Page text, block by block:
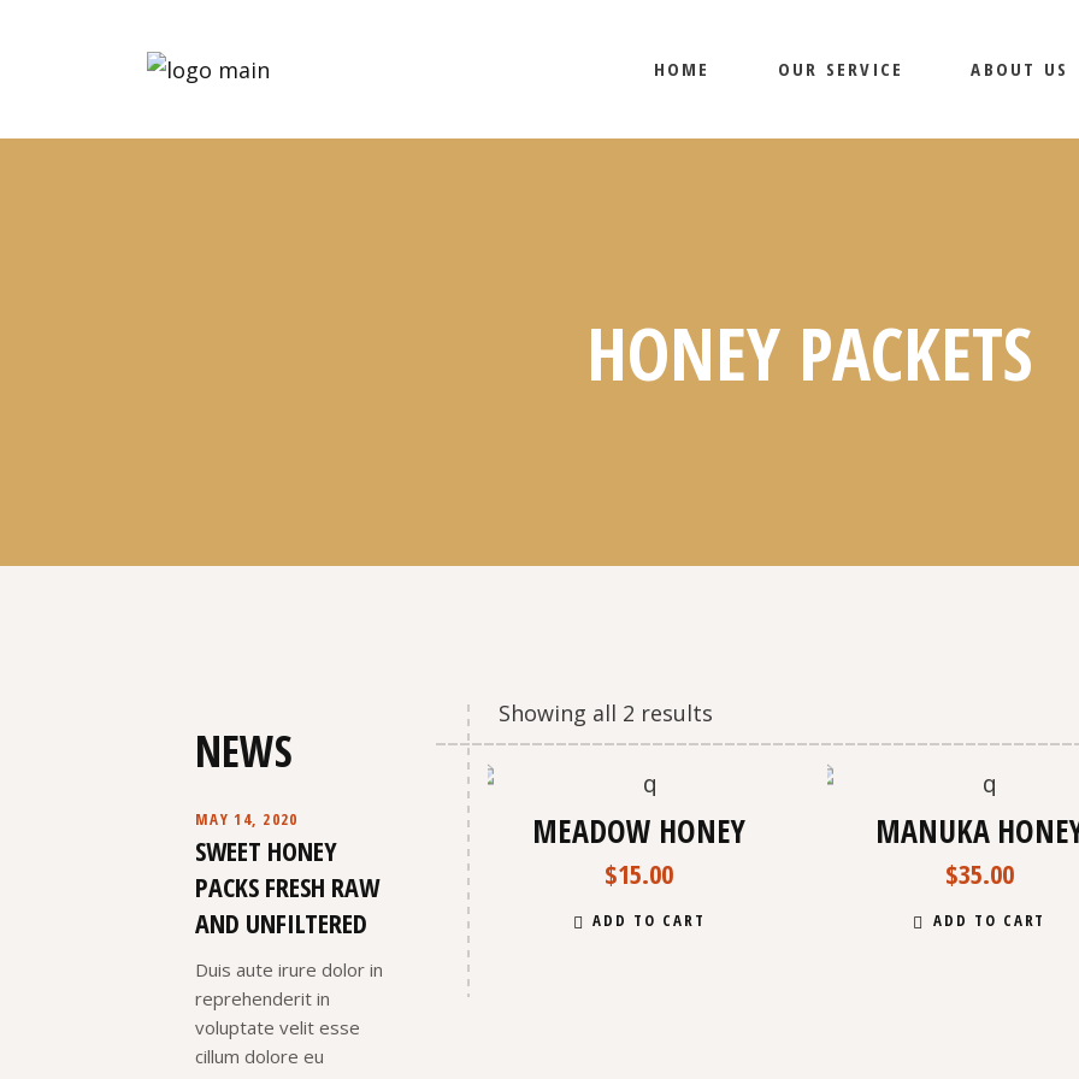
HOME OUR SERVICE ABOUT US
HONEY PACKETS
Showing all 2 results
MEADOW HONEY
$15.00
ADD TO CART
MANUKA
$35.00
ADD TO CART
NEWS
MAY 14, 2020
SWEET HONEY
PACKS FRESH RAW
AND UNFILTERED
Duis aute irure dolor in
reprehenderit in
voluptate velit esse
cillum dolore eu